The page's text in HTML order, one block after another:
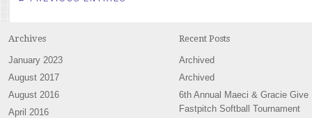
Archives
January 2023
August 2017
August 2016
April 2016
Recent Posts
Archived
Archived
6th Annual Maeci & Gracie Give
Fastpitch Softball Tournament